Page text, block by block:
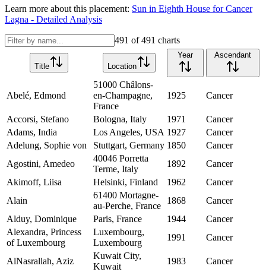
Learn more about this placement: Sun in Eighth House forCancer
Lagna - Detailed Analysis
491 of491 charts
Title Location
Year Ascendant
Abelé, Edmond
51000 Châlons-
en-Champagne,
France
1925 Cancer
Accorsi, Stefano Bologna, Italy 1971
Cancer
Adams, India
Los Angeles, USA 1927
Cancer
Adelung, Sophie von
Stuttgart, Germany 1850
Cancer
Agostini, Amedeo
40046 Porretta
Terme, Italy
1892
Cancer
Akimoff, Liisa
Helsinki, Finland 1962
Cancer
Alain
61400 Mortagne-
au-Perche, France
1868
Cancer
Alduy, Dominique
Paris, France 1944
Cancer
Alexandra, Princess
of Luxembourg
Luxembourg,
Luxembourg
1991 Cancer
AlNasrallah, Aziz
Kuwait City,
Kuwait
1983
Cancer